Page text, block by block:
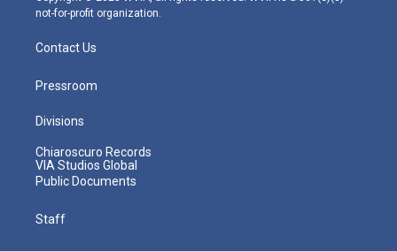
not-for-profit organization.
Contact Us
Pressroom
Divisions
Chiaroscuro Records
VIA Studios Global
Public Documents
Staff